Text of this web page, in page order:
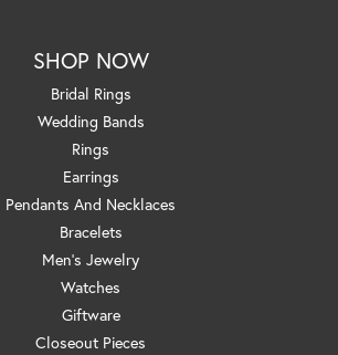
SHOP NOW
Bridal Rings
Wedding Bands
Rings
Earrings
Pendants And Necklaces
Bracelets
Men's Jewelry
Watches
Giftware
Closeout Pieces